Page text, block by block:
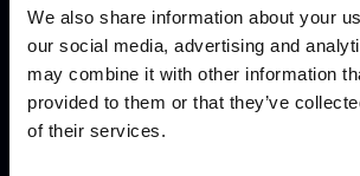
We also share information about your
our social media, advertising and
may combine it with other information
provided to them or that they’ve
of their services.